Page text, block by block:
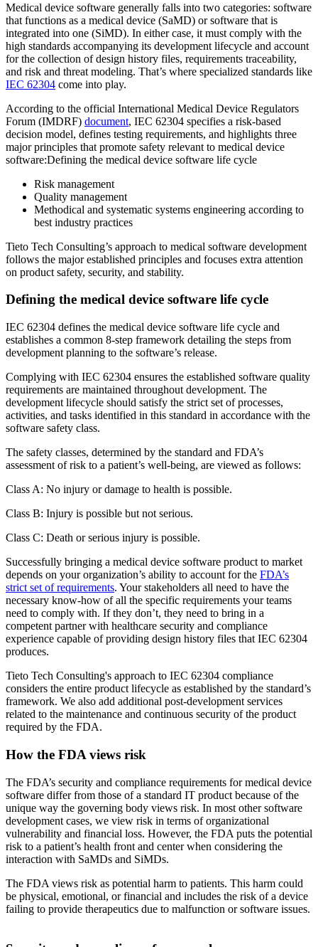
Medical device software generally falls into two categories: software
that functions as a medical device (SaMD) or software that is
integrated into one (SiMD). In either case, it must comply with the
high standards accompanying its development lifecycle and account
for the collection of design history files, requirements traceability,
and risk and threat modeling. That’s where specialized standards like
IEC 62304 come into play.
According to the official International Medical Device Regulators
Forum (IMDRF) document, IEC 62304 specifies a risk-based
decision model, defines testing requirements, and highlights three
major principles that promote safety relevant to medical device
software:Defining the medical device software life cycle
Risk management
Quality management
Methodical and systematic systems engineering according to
best industry practices
Tieto Tech Consulting’s approach to medical software development
follows the major established principles and focuses extra attention
on product safety, security, and stability.
Defining the medical device software life cycle
IEC 62304 defines the medical device software life cycle and
establishes a common 8-step framework detailing the steps from
development planning to the software’s release.
Complying with IEC 62304 ensures the established software quality
requirements are maintained throughout development. The
development lifecycle should satisfy the strict set of processes,
activities, and tasks identified in this standard in accordance with the
software safety class.
The safety classes, determined by the standard and FDA’s
assessment of risk to a patient’s well-being, are viewed as follows:
Class A: No injury or damage to health is possible.
Class B: Injury is possible but not serious.
Class C: Death or serious injury is possible.
Successfully bringing a medical device software product to market
depends on your organization’s ability to account for the FDA’s
strict set of requirements. Your stakeholders all need to have the
necessary know-how of all the specific requirements your teams
need to comply with. If they don’t, they need to bring in a
competent partner with healthcare security and compliance
experience capable of providing design history files that IEC 62304
produces.
Tieto Tech Consulting's approach to IEC 62304 compliance
considers the entire product lifecycle as established by the standard’s
framework. We also add additional post-development services
related to the maintenance and continuous security of the product
required by the FDA.
How the FDA views risk
The FDA’s security and compliance requirements for medical device
software differ from those of a standard IT product because of the
unique way the governing body views risk. In most other software
development cases, we view risk in terms of organizational
vulnerability and financial loss. However, the FDA puts the potential
risk to a patient’s health front and center when considering the
interaction with SaMDs and SiMDs.
The FDA views risk as potential harm to patients. This harm could
be physical, emotional, or financial and includes the risk of a device
failing to provide therapeutics due to malfunction or software issues.